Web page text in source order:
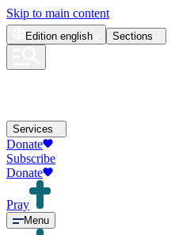
Skip to main content
Edition english Sections
Services
Donate
Subscribe
Donate
Pray
Menu